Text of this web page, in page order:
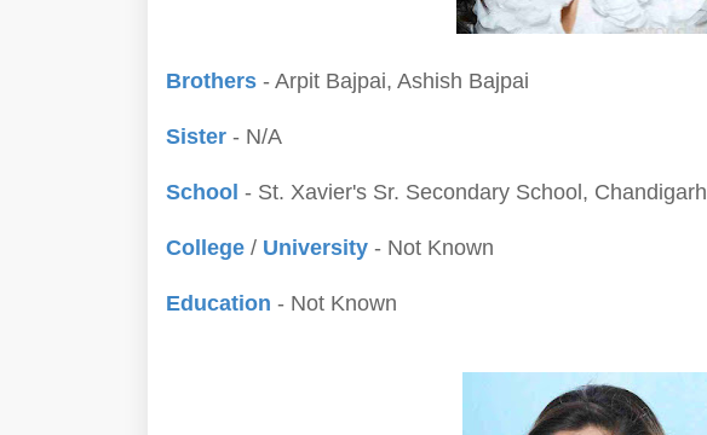
Brothers - Arpit Bajpai, Ashish Bajpai
Sister - N/A
School - St. Xavier's Sr. Secondary School, Chandigarh
College / University - Not Known
Education - Not Known